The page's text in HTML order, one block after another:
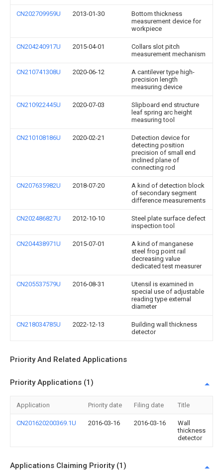
CN202709959U 2013-01-30
Bottom thickness
measurement device for
workpiece
CN204240917U 2015-04-01
Collars slot pitch
measurement mechanism
CN210741308U 2020-06-12
A cantilever type high-
precision length
measuring device
CN210922445U 2020-07-03
Slipboard end structure
leaf spring arc height
measuring tool
CN210108186U 2020-02-21
Detection device for
detecting position
precision of small end
inclined plane of
connecting rod
CN207635982U 2018-07-20
A kind of detection block
of secondary segment
difference measurements
CN202486827U 2012-10-10
Steel plate surface defect
inspection tool
CN204438971U 2015-07-01
A kind of manganese
steel frog point rail
decreasing value
dedicated test measurer
CN205537579U 2016-08-31
Utensil is examined in
special use of adjustable
reading type external
diameter
CN218034785U 2022-12-13
Building wall thickness
detector
Priority And Related Applications
Priority Applications (1)
Application Priority date Filing date Title
CN201620200369.1U 2016-03-16 2016-03-16
Wall
thickness
detector
Applications Claiming Priority (1)